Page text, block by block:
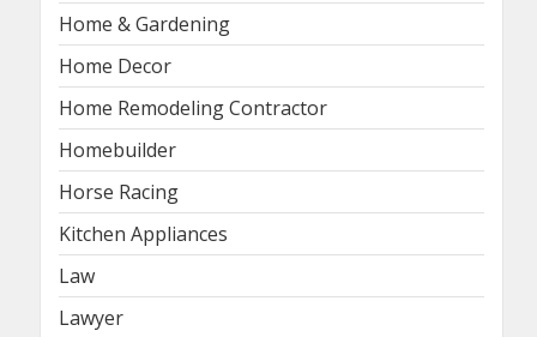
Home & Gardening
Home Decor
Home Remodeling Contractor
Homebuilder
Horse Racing
Kitchen Appliances
Law
Lawyer